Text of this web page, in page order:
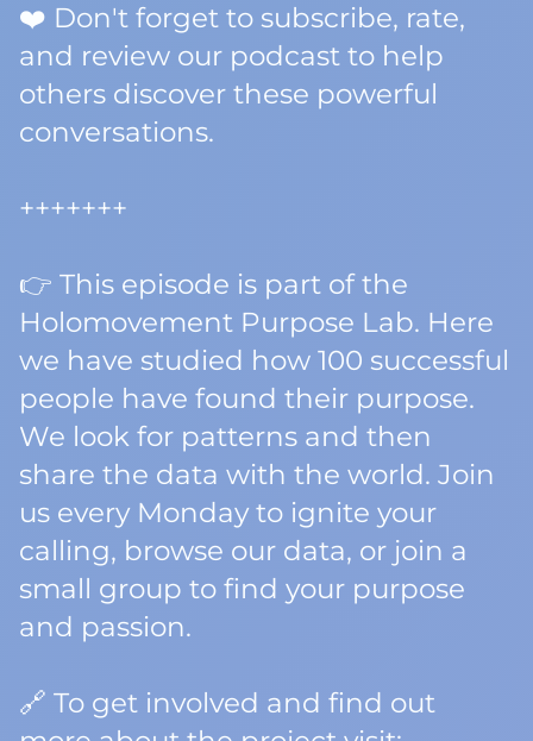
❤️ Don't forget to subscribe, rate,
and review our podcast to help
others discover these powerful
conversations.
+++++++
👉 This episode is part of the
Holomovement Purpose Lab. Here
we have studied how 100 successful
people have found their purpose.
We look for patterns and then
share the data with the world. Join
us every Monday to ignite your
calling, browse our data, or join a
small group to find your purpose
and passion.
🔗 To get involved and find out